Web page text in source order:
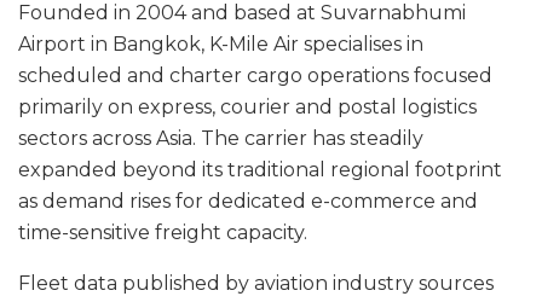
Founded in 2004 and based at Suvarnabhumi
Airport in Bangkok, K-Mile Air specialises in
scheduled and charter cargo operations focused
primarily on express, courier and postal logistics
sectors across Asia. The carrier has steadily
expanded beyond its traditional regional footprint
as demand rises for dedicated e-commerce and
time-sensitive freight capacity.
Fleet data published by aviation industry sources